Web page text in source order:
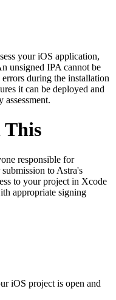
your iOS application,
unsigned IPA cannot be
during the installation
it can be deployed and
This
responsible for
to Astra's
to your project in Xcode
appropriate signing
iOS project is open and